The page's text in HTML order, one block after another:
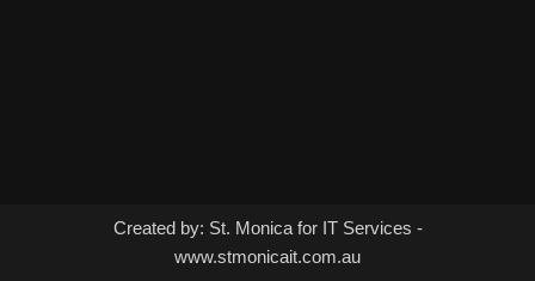
Created by: St. Monica for IT Services -
www.stmonicait.com.au